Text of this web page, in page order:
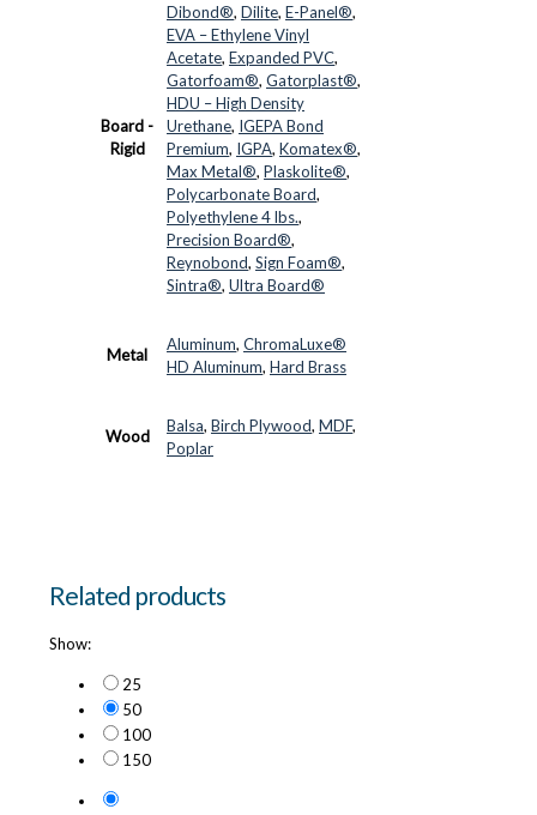
Board -
Rigid
Dibond®, Dilite, E-Panel®,
EVA – Ethylene Vinyl
Acetate, Expanded PVC,
Gatorfoam®, Gatorplast®,
HDU – High Density
Urethane, IGEPA Bond
Premium, IGPA, Komatex®,
Max Metal®, Plaskolite®,
Polycarbonate Board,
Polyethylene 4 lbs.,
Precision Board®,
Reynobond, Sign Foam®,
Sintra®, Ultra Board®
Metal
Aluminum, ChromaLuxe®
HD Aluminum, Hard Brass
Wood
Balsa, Birch Plywood, MDF,
Poplar
Related products
Show:
25
50
100
150